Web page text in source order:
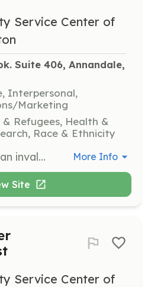
Service Center of
Suite 406, Annandale,
Interpersonal,
Marketing
Refugees, Health &
Race & Ethnicity
Volunteers provide an invaluable service by greeting clients in the waiting room, answering incoming phone calls, and managing some light paperwork. This role is essential in maintaining the smooth operation of the front desk. More Info
Site
Service Center of